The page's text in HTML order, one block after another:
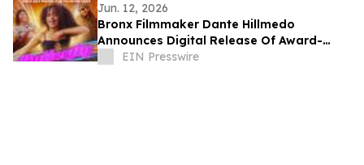
Jun. 12, 2026
Bronx Filmmaker Dante Hillmedo
Announces Digital Release Of Award-
Winning Feature Film 'Butterfly'
EIN Presswire